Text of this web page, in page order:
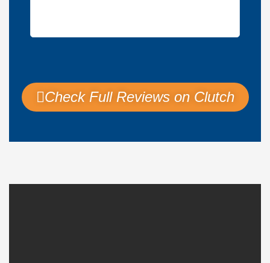
Check Full Reviews on Clutch